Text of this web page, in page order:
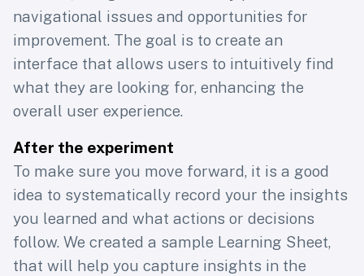
navigational issues and opportunities for
improvement. The goal is to create an
interface that allows users to intuitively find
what they are looking for, enhancing the
overall user experience.
After the experiment
To make sure you move forward, it is a good
idea to systematically record your the insights
you learned and what actions or decisions
follow. We created a sample Learning Sheet,
that will help you capture insights in the
newsletter for
product
professionals
Join 40k+ subscribers of Learning Loop
to access Learning Loops latest research
onthe craft of building products users
love, yet work for the business